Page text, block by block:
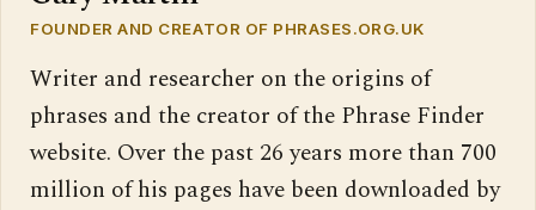
FOUNDER AND CREATOR OF PHRASES.ORG.UK
Writer and researcher on the origins of
phrases and the creator of the Phrase Finder
website. Over the past 26 years more than 700
million of his pages have been downloaded by